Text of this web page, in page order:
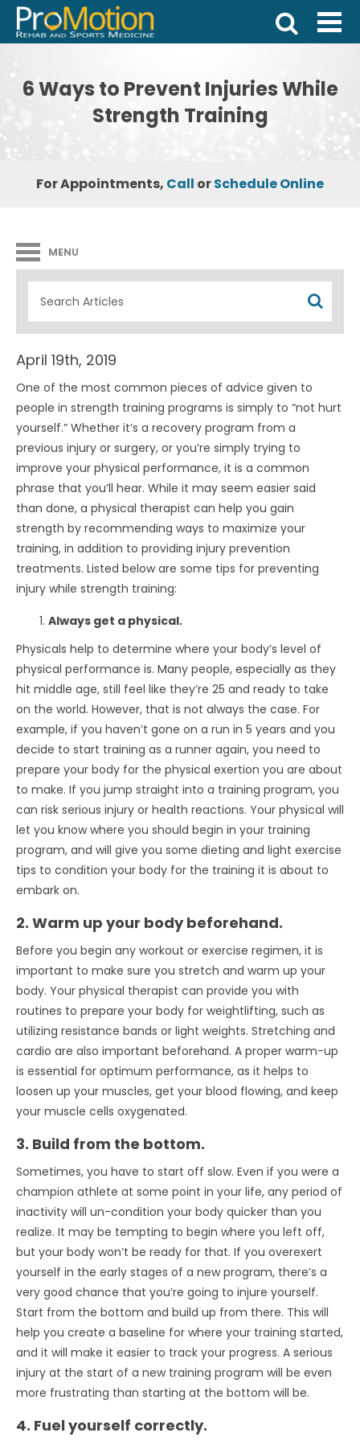
6 Ways to Prevent Injuries While
Strength Training
For Appointments, Call orSchedule Online
MENU
April 19th, 2019
One of the most common pieces of advice given to
people in strength training programs is simply to “not hurt
yourself.” Whether it’s a recovery program from a
previous injury or surgery, or you’re simply trying to
improve your physical performance, it is a common
phrase that you’ll hear. While it may seem easier said
than done, a physical therapist can help you gain
strength by recommending ways to maximize your
training, in addition to providing injury prevention
treatments. Listed below are some tips for preventing
injury while strength training:
Always get a physical.
Physicals help to determine where your body’s level of
physical performance is. Many people, especially as they
hit middle age, still feel like they’re 25 and ready to take
on the world. However, that is not always the case. For
example, if you haven’t gone on a run in 5 years and you
decide to start training as a runner again, you need to
prepare your body for the physical exertion you are about
to make. If you jump straight into a training program, you
can risk serious injury or health reactions. Your physical will
let you know where you should begin in your training
program, and will give you some dieting and light exercise
tips to condition your body for the training it is about to
embark on.
2. Warm up your body beforehand.
Before you begin any workout or exercise regimen, it is
important to make sure you stretch and warm up your
body. Your physical therapist can provide you with
routines to prepare your body for weightlifting, such as
utilizing resistance bands or light weights. Stretching and
cardio are also important beforehand. A proper warm-up
is essential for optimum performance, as it helps to
loosen up your muscles, get your blood flowing, and keep
your muscle cells oxygenated.
3. Build from the bottom.
Sometimes, you have to start off slow. Even if you were a
champion athlete at some point in your life, any period of
inactivity will un-condition your body quicker than you
realize. It may be tempting to begin where you left off,
but your body won’t be ready for that. If you overexert
yourself in the early stages of a new program, there’s a
very good chance that you’re going to injure yourself.
Start from the bottom and build up from there. This will
help you create a baseline for where your training started,
and it will make it easier to track your progress. A serious
injury at the start of a new training program will be even
more frustrating than starting at the bottom will be.
4. Fuel yourself correctly.